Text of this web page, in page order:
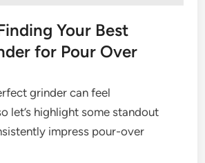
Your Best
for Pour Over
grinder can feel
let’s highlight some standout
impress pour-over